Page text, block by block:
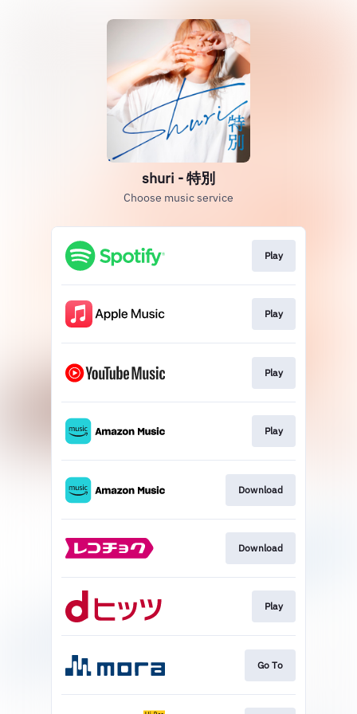
shuri - 特別
Choose music service
Play
Play
Play
Play
Download
Download
Play
Go To